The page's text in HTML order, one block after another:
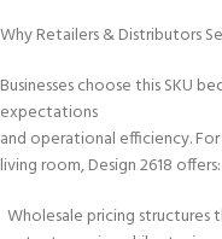
Why Retailers & Distributors
Businesses choose this SKU
expectations
and operational efficiency.
living room, Design 2618 offers:
Wholesale pricing structures